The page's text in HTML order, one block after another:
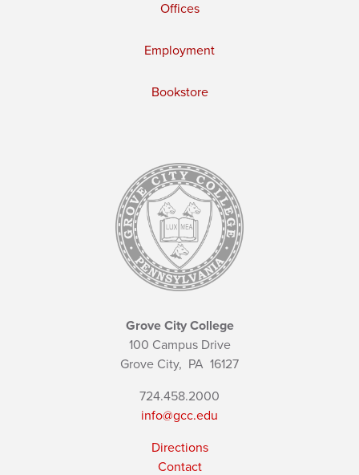
Offices
Employment
Bookstore
Grove City College
100 Campus Drive
Grove City, PA 16127
724.458.2000
info@gcc.edu
Directions
Contact